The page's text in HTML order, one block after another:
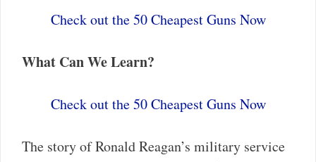
Check out the 50 Cheapest Guns Now
What Can We Learn?
Check out the 50 Cheapest Guns Now
The story of Ronald Reagan’s military service